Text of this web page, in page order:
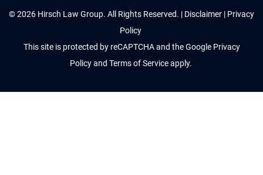
© 2026 Hirsch Law Group. All Rights Reserved. | Disclaimer | Privacy
Policy
This site is protected by reCAPTCHA and the Google Privacy
Policy and Terms of Service apply.